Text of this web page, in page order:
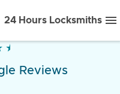
24 Hours Locksmiths
★
★
Reviews